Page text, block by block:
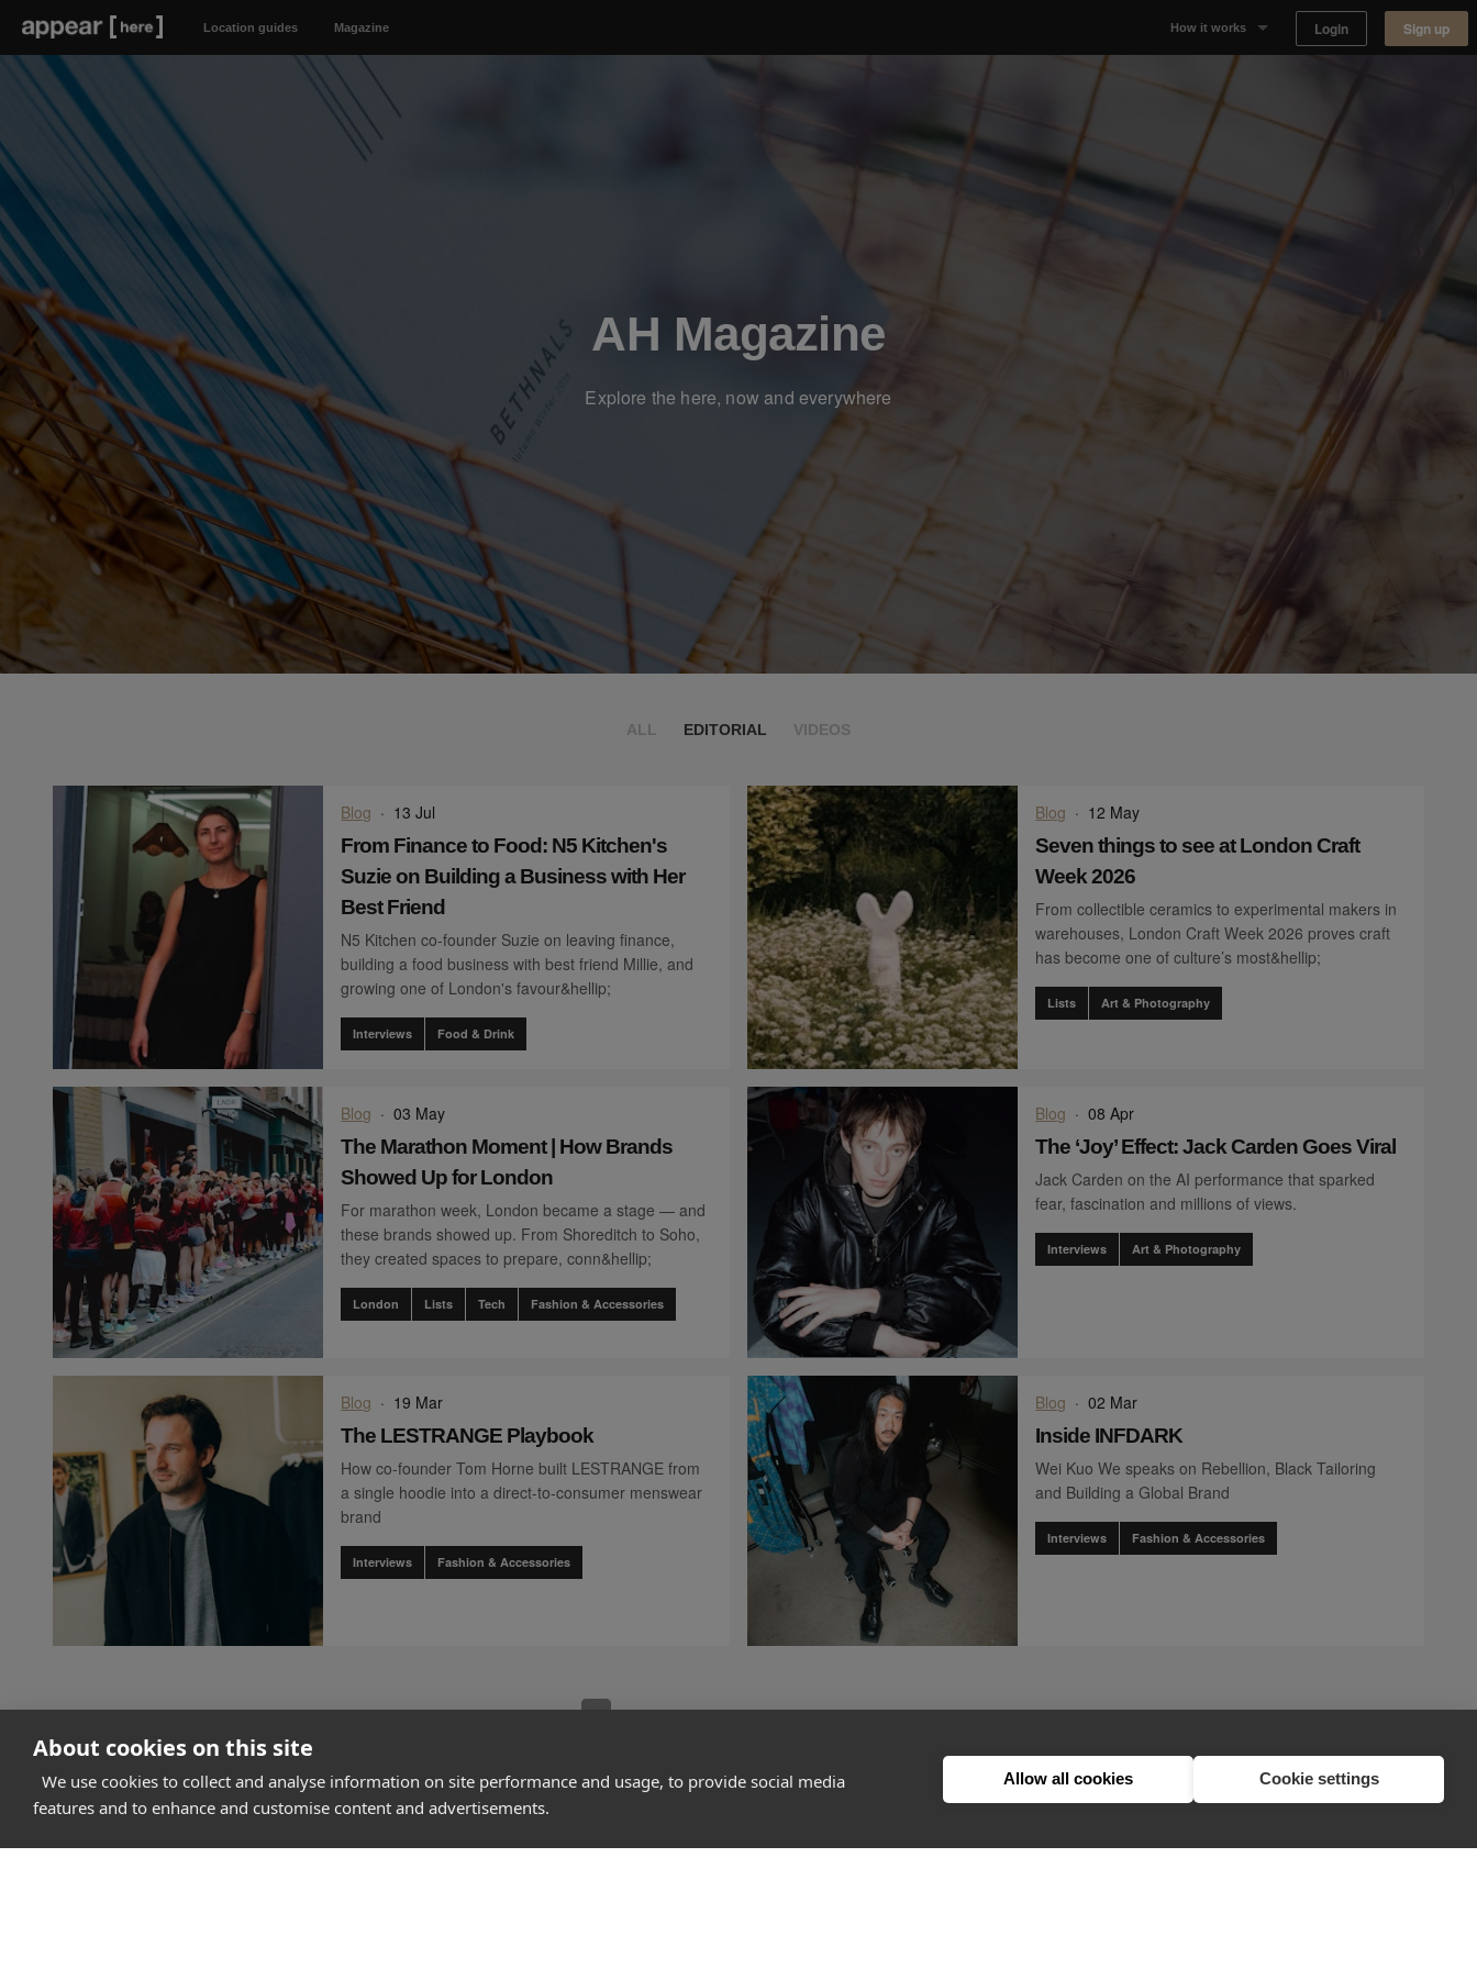
About cookies on this site
We use cookies to collect and analyse information on site performance and usage, to provide social media
features and to enhance and customise content and advertisements.
Allow all cookies Cookie settings
Location guides Magazine How it works
Why Appear Here
Listing space
Login Sign up
AH Magazine
Explore the here, now and everywhere
ALL EDITORIAL VIDEOS
Blog · 13 Jul
From Finance to Food: N5 Kitchen's
Suzie on Building a Business with Her
Best Friend
N5 Kitchen co-founder Suzie on leaving finance,
building a food business with best friend Millie, and
growing one of London's favour&hellip;
Interviews Food & Drink
Blog · 12 May
Seven things to see at London Craft
Week 2026
From collectible ceramics to experimental makers in
warehouses, London Craft Week 2026 proves craft
has become one of culture’s most&hellip;
Lists Art & Photography
Blog · 03 May
The Marathon Moment | How Brands
Showed Up for London
For marathon week, London became a stage — and
these brands showed up. From Shoreditch to Soho,
they created spaces to prepare, conn&hellip;
London Lists Tech Fashion & Accessories
Blog · 08 Apr
The ‘Joy’ Effect: Jack Carden Goes Viral
Jack Carden on the AI performance that sparked
fear, fascination and millions of views.
Interviews Art & Photography
Blog · 19 Mar
The LESTRANGE Playbook
How co-founder Tom Horne built LESTRANGE from
a single hoodie into a direct-to-consumer menswear
brand
Interviews Fashion & Accessories
Blog · 02 Mar
Inside INFDARK
Wei Kuo We speaks on Rebellion, Black Tailoring
and Building a Global Brand
Interviews Fashion & Accessories
go to page 0
[missing "en.client.components.pagination.client.components.pagination.accessibility_label" translation] 1
[missing "en.client.components.pagination.client.components.pagination.accessibility_label" translation] 2
[missing "en.client.components.pagination.client.components.pagination.accessibility_label" translation] 3
[missing "en.client.components.pagination.client.components.pagination.accessibility_label" translation]
[missing "en.client.components.pagination.client.components.pagination.accessibility_label"
[missinggo to page 2
How it works About